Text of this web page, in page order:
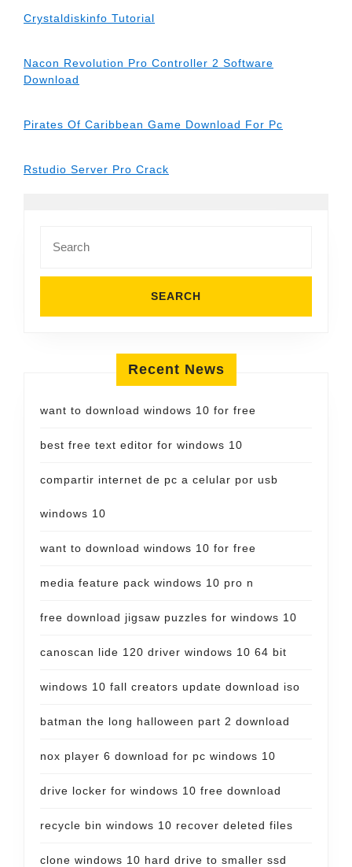
Crystaldiskinfo Tutorial
Nacon Revolution Pro Controller 2 Software
Download
Pirates Of Caribbean Game Download For Pc
Rstudio Server Pro Crack
for:
Recent News
want to download windows 10 for free
best free text editor for windows 10
compartir internet de pc a celular por usb
windows 10
want to download windows 10 for free
media feature pack windows 10 pro n
free download jigsaw puzzles for windows 10
canoscan lide 120 driver windows 10 64 bit
windows 10 fall creators update download iso
batman the long halloween part 2 download
nox player 6 download for pc windows 10
drive locker for windows 10 free download
recycle bin windows 10 recover deleted files
clone windows 10 hard drive to smaller ssd